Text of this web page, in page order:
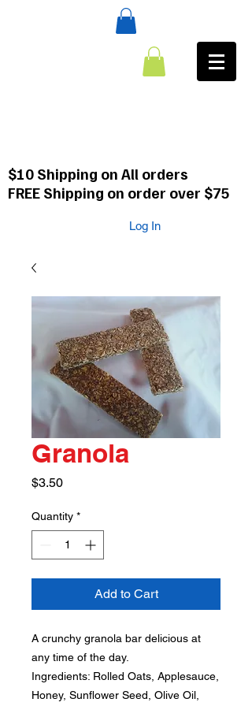
$10 Shipping on All orders
FREE Shipping on order over $75
Log In
Granola
$3.50Price
Quantity *
Add to Cart
A crunchy granola bar delicious at
any time of the day.
Ingredients: Rolled Oats, Applesauce,
Honey, Sunflower Seed, Olive Oil,